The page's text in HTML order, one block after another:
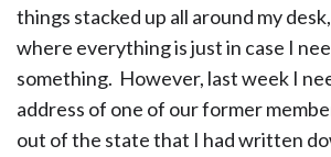
things stacked up all around my
where everything is just in case I
something. However, last week I
address of one of our former
out of the state that I had written